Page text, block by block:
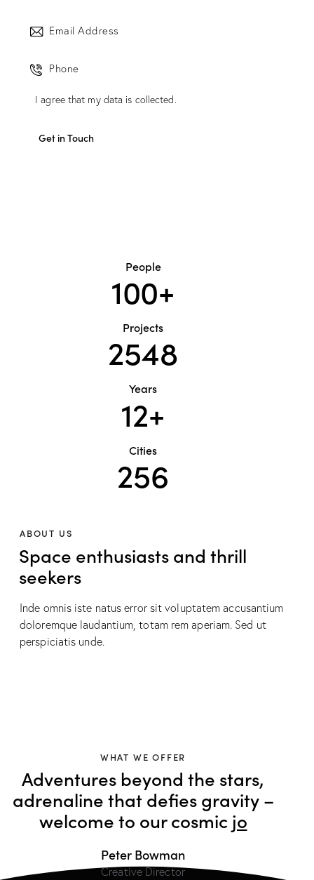
I agree that my data is collected.
People
100+
Projects
2548
Years
12+
Cities
256
ABOUT US
Space enthusiasts and thrill
seekers
Inde omnis iste natus error sit voluptatem accusantium
doloremque laudantium, totam rem aperiam. Sed ut
perspiciatis unde.
WHAT WE OFFER
Adventures beyond the stars,
adrenaline that defies gravity –
welcome to our cosmicsens
Peter Bowman
Creative Director